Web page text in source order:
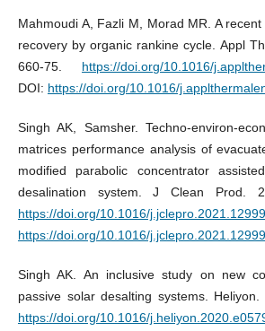
Mahmoudi A, Fazli M, Morad MR. A
recovery by organic rankine cycle. Appl
660-75. https://doi.org/10.1016/
DOI: https://doi.org/10.1016/
Singh AK, Samsher. Techno-environ-
matrices performance analysis of
modified parabolic concentrator
desalination system. J Clean Prod.
https://doi.org/10.1016/
https://doi.org/10.1016/
Singh AK. An inclusive study on new
passive solar desalting systems. Heliyon.
https://doi.org/10.1016/